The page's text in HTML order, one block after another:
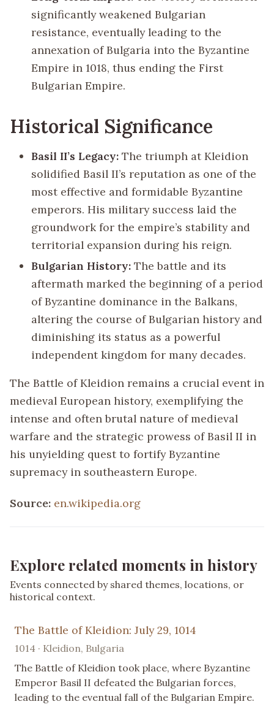
significantly weakened Bulgarian
resistance, eventually leading to the
annexation of Bulgaria into the Byzantine
Empire in 1018, thus ending the First
Bulgarian Empire.
Historical Significance
Basil II’s Legacy: The triumph at Kleidion
solidified Basil II’s reputation as one of the
most effective and formidable Byzantine
emperors. His military success laid the
groundwork for the empire’s stability and
territorial expansion during his reign.
Bulgarian History: The battle and its
aftermath marked the beginning of a period
of Byzantine dominance in the Balkans,
altering the course of Bulgarian history and
diminishing its status as a powerful
independent kingdom for many decades.
The Battle of Kleidion remains a crucial event in
medieval European history, exemplifying the
intense and often brutal nature of medieval
warfare and the strategic prowess of Basil II in
his unyielding quest to fortify Byzantine
supremacy in southeastern Europe.
Source: en.wikipedia.org
Explore related moments in history
Events connected by shared themes, locations, or
historical context.
The Battle of Kleidion: July 29, 1014
1014 · Kleidion, Bulgaria
The Battle of Kleidion took place, where Byzantine
Emperor Basil II defeated the Bulgarian forces,
leading to the eventual fall of the Bulgarian Empire.